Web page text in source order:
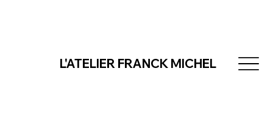
L'ATELIER FRANCK MICHEL